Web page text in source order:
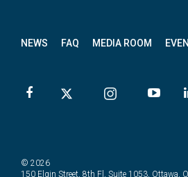
NEWS FAQ MEDIA ROOM
© 2026
150 Elgin Street, 8th Fl, Suite 1053, Ottawa,